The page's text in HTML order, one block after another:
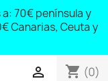
70€ península y
Canarias, Ceuta y
shopping_cart (0)
